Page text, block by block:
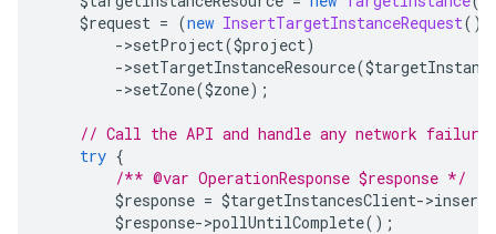
$request = (new InsertTargetInstanceRequest())
->setProject($project)
->setTargetInstanceResource(
->setZone($zone);
// Call the API and handle any network
try {
/** @var OperationResponse $response */
$response = $targetInstancesClient->insert
$response->pollUntilComplete();